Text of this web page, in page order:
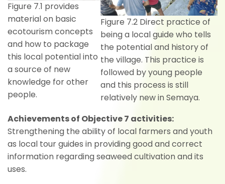
Figure 7.1 provides
material on basic
ecotourism concepts
and how to package
this local potential into
a source of new
knowledge for other
people.
Figure 7.2 Direct practice of
being a local guide who tells
the potential and history of
the village. This practice is
followed by young people
and this process is still
relatively new in Semaya.
Achievements of Objective 7 activities:
Strengthening the ability of local farmers and youth
as local tour guides in providing good and correct
information regarding seaweed cultivation and its
uses.